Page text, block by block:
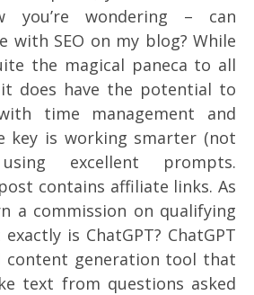
you’re wondering – can
with SEO on my blog? While
the magical paneca to all
it does have the potential to
time management and
key is working smarter (not
excellent prompts.
contains affiliate links. As
a commission on qualifying
is ChatGPT? ChatGPT
content generation tool that
text from questions asked